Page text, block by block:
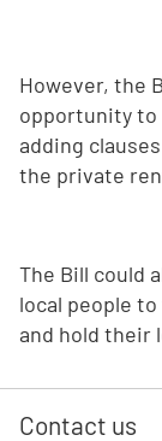
However, the
opportunity to
adding
the private
The Bill could
local people
and hold their
Contact us